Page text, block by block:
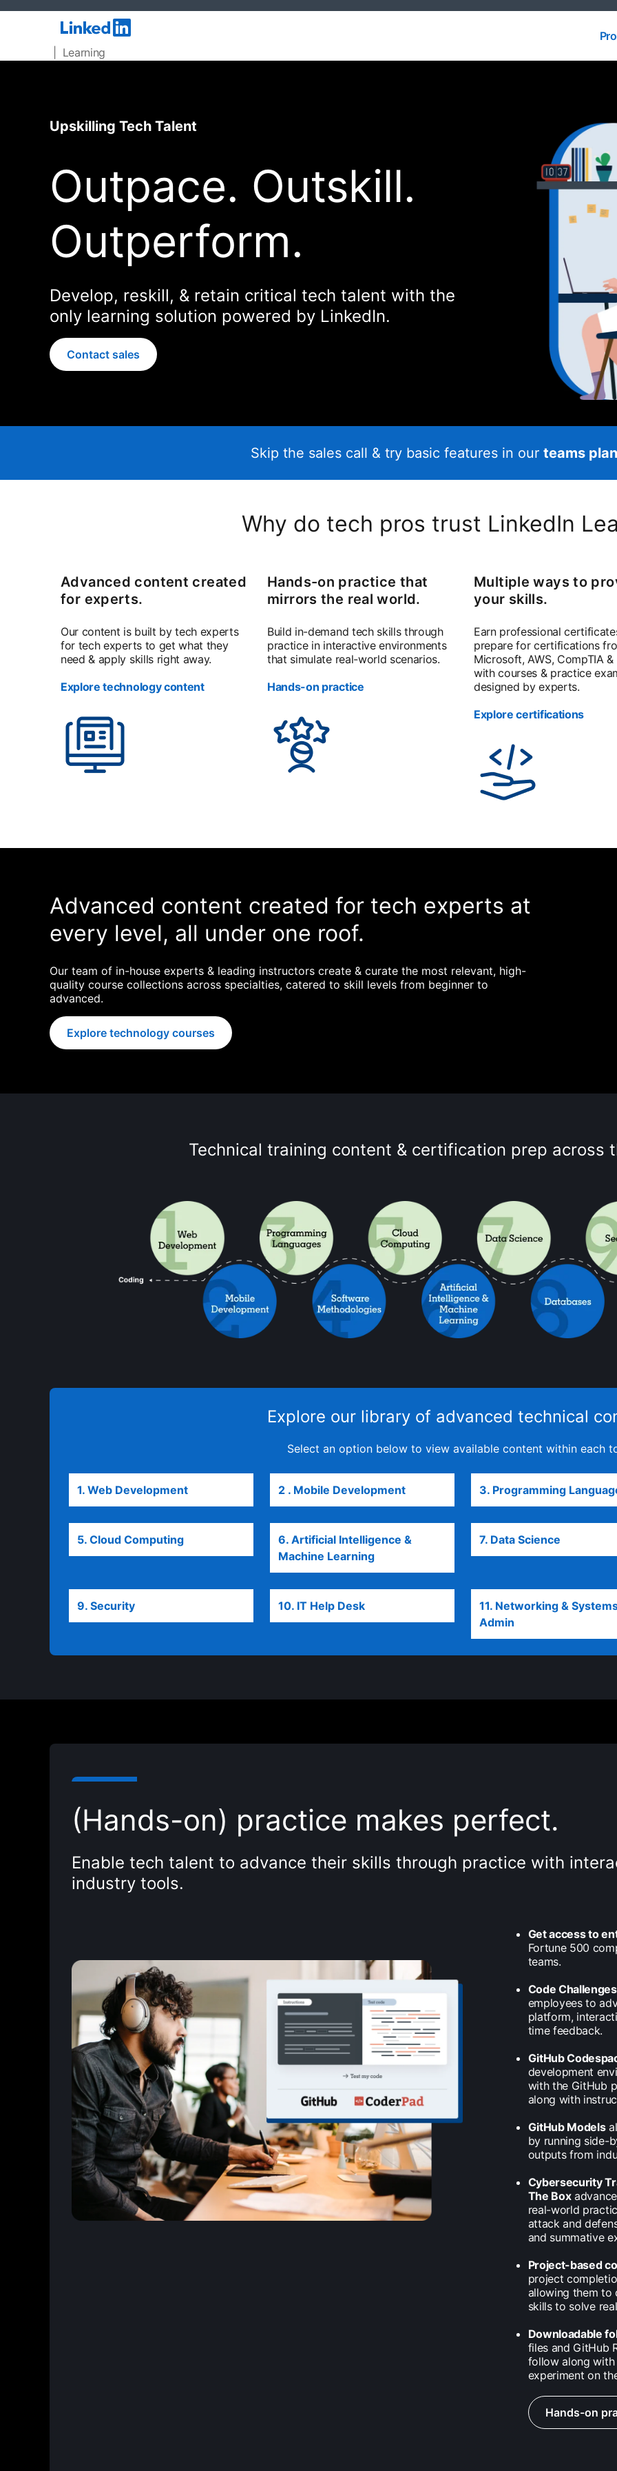
| Learning
Upskilling Tech Talent
Outpace. Outskill.
Outperform.
Develop, reskill, & retain critical tech talent with the
only learning solution powered by LinkedIn.
Contact sales
Skip the sales call & try basic features in our teams
Why do tech pros trust LinkedIn
Advanced content created
for experts.
Our content is built by tech experts
for tech experts to get what they
need & apply skills right away.
Explore technology content
Hands-on practice that
mirrors the real world.
Build in-demand tech skills through
practice in interactive environments
that simulate real-world scenarios.
Hands-on practice
Multiple ways to
your skills.
Earn professional
prepare for certifications
Microsoft, AWS, CompTIA
with courses & practice
designed by experts.
Explore certifications
Advanced content created for tech experts at
every level, all under one roof.
Our team of in-house experts & leading instructors create & curate the most relevant, high-
quality course collections across specialties, catered to skill levels from beginner to
advanced.
Explore technology courses
Technical training content & certification prep across
Explore our library of advanced technical
Select an option below to view available content within each
1. Web Development opens in a new tab2 . Mobile Development opens in a new tab3. Programming
5. Cloud Computing
6. Artificial Intelligence &
Machine Learning opens in a new tab
7. Data Science
9. Security 10. IT Help Desk
11. Networking &
Admin
(Hands-on) practice makes perfect.
Enable tech talent to advance their skills through practice with
industry tools.
Get access to
Fortune 500
teams.
Code
employees to
platform,
time feedback.
GitHub
development
with the GitHub
along with
GitHub Models
by running side-
outputs from
Cybersecurity
The Box
real-world
attack and
and summative
Project-based
project
allowing them to
skills to solve
Downloadable
files and GitHub
follow along
experiment on
Hands-on